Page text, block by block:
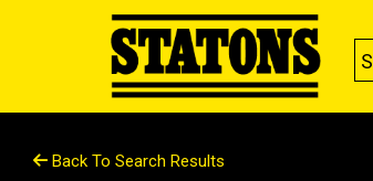
Back To Search Results